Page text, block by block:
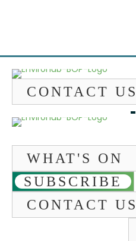
CONTACT US
WHAT'S ON
SUBSCRIBE
CONTACT US